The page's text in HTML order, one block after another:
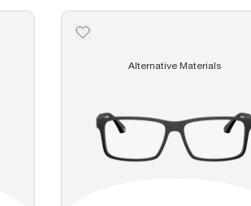
Alternative Materials